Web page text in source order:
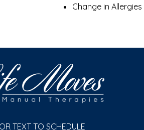
Change in Allergies
TEXT TO SCHEDULE